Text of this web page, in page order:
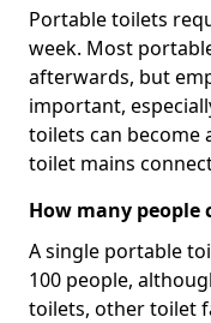
Portable toilets
week. Most
afterwards, but
important,
toilets can become
toilet mains
How many people
A single portable
100 people,
toilets, other toilet